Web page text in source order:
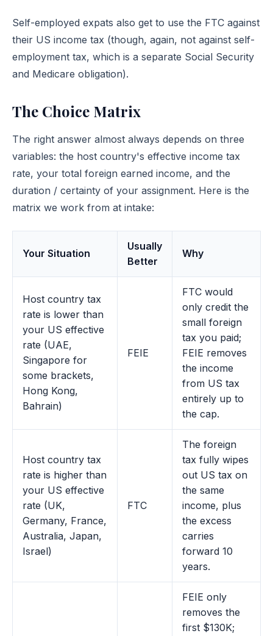
Self-employed expats also get to use the FTC against
their US income tax (though, again, not against self-
employment tax, which is a separate Social Security
and Medicare obligation).
The Choice Matrix
The right answer almost always depends on three
variables: the host country's effective income tax
rate, your total foreign earned income, and the
duration / certainty of your assignment. Here is the
matrix we work from at intake:
Your Situation
Usually
Better
Why
Host country tax
rate is lower than
your US effective
rate (UAE,
Singapore for
some brackets,
Hong Kong,
Bahrain)
FEIE
FTC would
only credit the
small foreign
tax you paid;
FEIE removes
the income
from US tax
entirely up to
the cap.
Host country tax
rate is higher than
your US effective
rate (UK,
Germany, France,
Australia, Japan,
Israel)
FTC
The foreign
tax fully wipes
out US tax on
the same
income, plus
the excess
carries
forward 10
years.
FEIE only
removes the
first $130K;